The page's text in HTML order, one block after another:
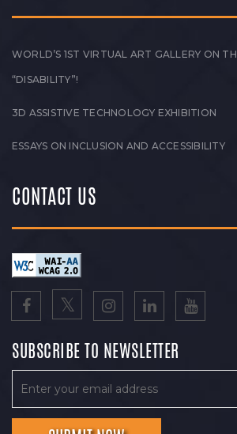
WORLD’S 1ST VIRTUAL ART GALLERY ON
“DISABILITY”!
3D ASSISTIVE TECHNOLOGY EXHIBITION
ESSAYS ON INCLUSION AND ACCESSIBILITY
CONTACT US
SUBSCRIBE TO NEWSLETTER